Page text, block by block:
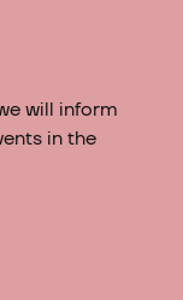
will inform
in the